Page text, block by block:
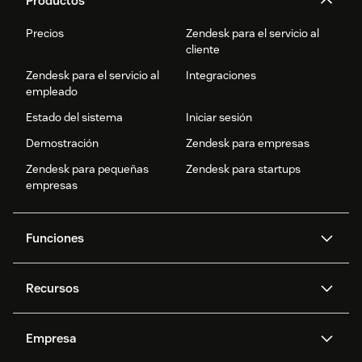
Precios
Zendesk para el servicio al
cliente
Zendesk para el servicio al
empleado
Integraciones
Estado del sistema
Iniciar sesión
Demostración
Zendesk para empresas
Zendesk para pequeñas
empresas
Zendesk para startups
Funciones
IA de Zendesk
datos avanzadas
Recursos
API y programadores
Empresa